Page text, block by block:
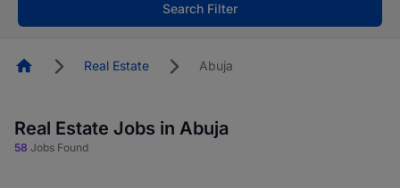
Search Filter
HomepageReal Estate Abuja
Real Estate Jobs in Abuja
58 Jobs Found